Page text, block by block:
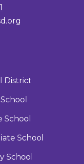
District
School
School